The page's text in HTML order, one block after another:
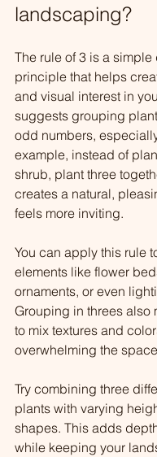
landscaping?
The rule of 3 is a simple
principle that helps
and visual interest in
suggests grouping
odd numbers,
example, instead of
shrub, plant three
creates a natural,
feels more inviting.
You can apply this rule
elements like flower
ornaments, or even
Grouping in threes also
to mix textures and
overwhelming the
Try combining three
plants with varying
shapes. This adds
while keeping your